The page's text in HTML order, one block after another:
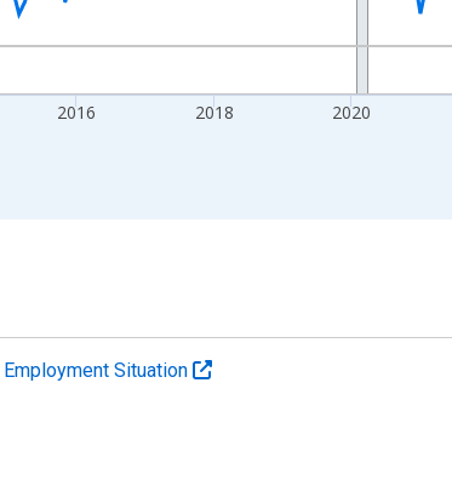
2016 2018 2020
Employment Situation